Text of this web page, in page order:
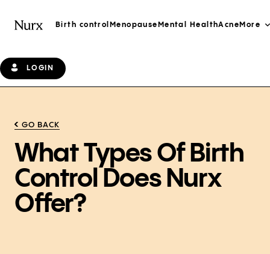
Birth control Menopause Mental HealthAcne More
LOGIN
GO BACK
What Types Of Birth
Control Does Nurx
Offer?